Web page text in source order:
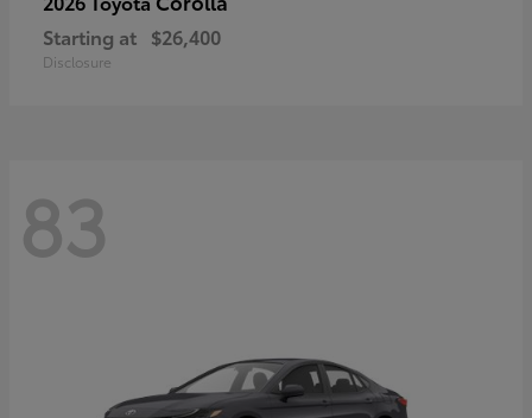
Starting at $26,400
Disclosure
83